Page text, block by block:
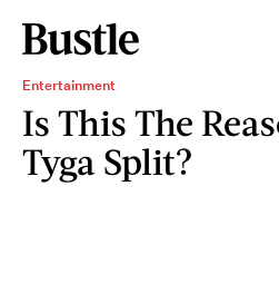
Entertainment
Is This The
Tyga Split?